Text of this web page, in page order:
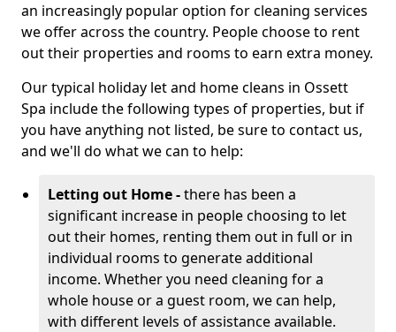
an increasingly popular option for cleaning services
we offer across the country. People choose to rent
out their properties and rooms to earn extra money.
Our typical holiday let and home cleans in Ossett
Spa include the following types of properties, but if
you have anything not listed, be sure to contact us,
and we'll do what we can to help:
Letting out Home -there has been a
significant increase in people choosing to let
out their homes, renting them out in full or in
individual rooms to generate additional
income. Whether you need cleaning for a
whole house or a guest room, we can help,
with different levels of assistance available.